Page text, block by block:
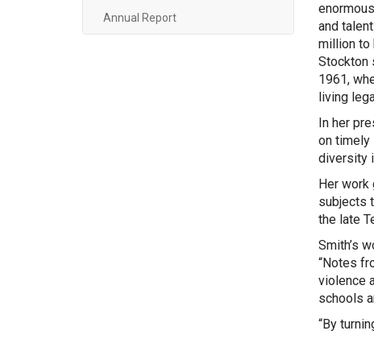
Annual Report
and
million to
Stockton
1961,
living
In her
on timely
diversity
Her work
subjects
the late
Smith’s
“Notes
violence
schools
“By